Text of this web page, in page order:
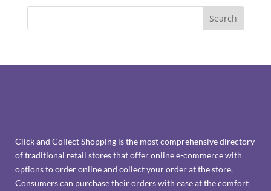
Click and Collect Shopping is the most comprehensive directory
of traditional retail stores that offer online e-commerce with
options to order online and collect your order at the store.
Consumers can purchase their orders with ease at the comfort